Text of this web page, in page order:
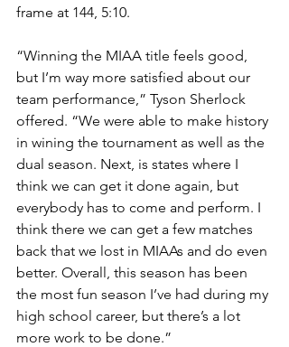
frame at 144, 5:10.
“Winning the MIAA title feels good,
but I’m way more satisfied about our
team performance,” Tyson Sherlock
offered. “We were able to make history
in wining the tournament as well as the
dual season. Next, is states where I
think we can get it done again, but
everybody has to come and perform. I
think there we can get a few matches
back that we lost in MIAAs and do even
better. Overall, this season has been
the most fun season I’ve had during my
high school career, but there’s a lot
more work to be done.”